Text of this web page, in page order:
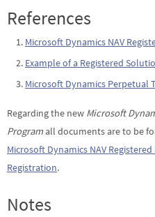
References
Microsoft Dynamics NAV
Example of a Registered
Microsoft Dynamics Perpetual
Regarding the new Microsoft
Program all documents are to be
Microsoft Dynamics NAV
Registration.
Notes